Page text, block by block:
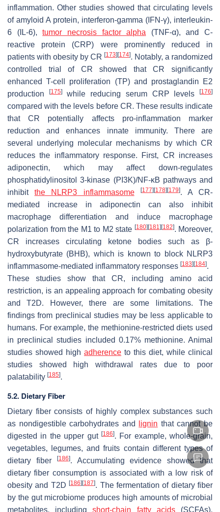
inflammation. Other studies showed that circulating levels
of amyloid A protein, interferon-gamma (IFN-γ), interleukin-
6 (IL-6),tumor necrosis factor alpha (TNF-α), and C-
reactive protein (CRP) were prominently reduced in
patients with obesity by CR [173] [174]. Notably, a randomized
controlled trial of CR showed that CR significantly
enhanced T-cell proliferation (TP) and prostaglandin E2
production
[175]while reducing serum CRP levels[176]
compared with the levels before CR. These results indicate
that CR potentially affects pro-inflammation marker
reduction and enhances innate immunity. There are
several underlying molecular mechanisms by which CR
reduces the inflammatory response. First, CR increases
adiponectin, which may affect down-regulates
phosphatidylinositol 3-kinase (PI3K)/NF-κB pathways and
inhibitthe NLRP3 inflammasome [177] [178] [179]. A CR-
mediated increase in adiponectin can also inhibit
macrophage differentiation and induce macrophage
polarization from the M1 to M2 state [180] [181] [182]. Moreover,
CR increases circulating ketone bodies such as β-
hydroxybutyrate (BHB), which is known to block NLRP3
inflammasome-mediated inflammatory responses [183] [184].
These studies show that CR, including amino acid
restriction, is an appealing approach for combating obesity
and T2D. However, there are some limitations. The
findings from preclinical studies may be less applicable to
humans. For example, the methionine-restricted diets used
in preclinical studies included 0.17% methionine. Animal
studies showed high adherence to this diet, while clinical
studies showed high withdrawal rates due to poor
palatability [185].
5.2. Dietary Fiber
Dietary fiber consists of highly complex substances such
as nondigestible carbohydrates and
lignin that cannot be
digested in the upper gut [186]. For example, whole-grain,
vegetables, legumes, and fruits contain different types of
dietary fiber
[186]. Accumulating evidence showed that
dietary fiber consumption is associated with a low risk of
obesity and T2D[186] [187]. The fermentation of dietary fiber
by the gut microbiome produces high amounts of microbial
metabolites, includingshort-chain fatty acids(SCFAs),